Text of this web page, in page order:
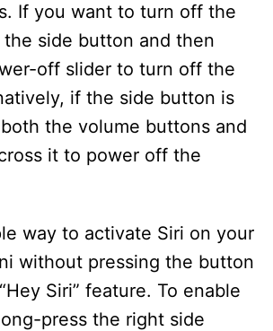
If you want to turn off the
the side button and then
off slider to turn off the
if the side button is
the volume buttons and
it to power off the
way to activate Siri on your
without pressing the button
Siri” feature. To enable
press the right side